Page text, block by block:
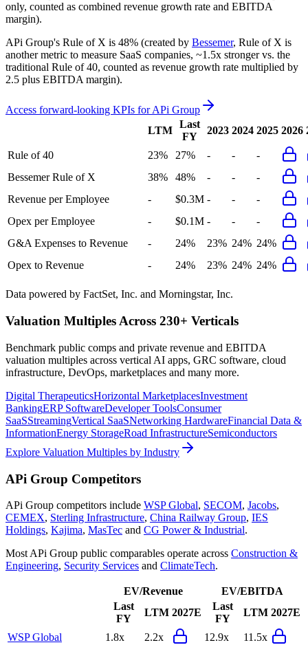
only, counted as combined revenue growth rate and EBITDA
margin).
APi Group's Rule of X is 48% (created by Bessemer, Rule of X is
another metric to measure SaaS companies, ~1.5x stronger vs. the
traditional Rule of 40, counted as revenue growth rate multiplied by
2.5 plus EBITDA margin).
Access forward-looking KPIs forAPi Group
LTM
Last
FY
2023 2024 2025 2026
Rule of 40 23% 27% - -
-
Bessemer Rule of X
38% 48% - -
-
Revenue per Employee
- $0.3M - -
-
Opex per Employee
- $0.1M - -
-
G&A Expenses to Revenue
- 24% 23% 24% 24%
Opex to Revenue
- 24% 23% 24% 24%
Data powered by FactSet, Inc. and Morningstar, Inc.
Valuation Multiples Across 230+ Verticals
Benchmark public comps and private revenue and EBITDA
valuation multiples across vertical AI apps, GRC software, cloud
infrastructure, DevOps, marketplaces and many more.
Digital TherapeuticsHorizontal MarketplacesInvestment
BankingERP SoftwareDeveloper ToolsConsumer
SaaSStreamingVertical SaaSNetworking HardwareFinancial Data &
InformationEnergy StorageRoad InfrastructureSemiconductors
Explore Valuation Multiples by Industry
APi Group Competitors
APi Group competitors include WSP Global, SECOM, Jacobs,
CEMEX, Sterling Infrastructure, China Railway Group, IES
Holdings, Kajima, MasTec and CG Power & Industrial.
Most APi Group public comparables operate across Construction &
Engineering, Security Services and ClimateTech.
EV/Revenue
EV/EBITDA
Last
FY
LTM 2027E
Last
FY
LTM 2027E
WSP Global 1.8x 2.2x 12.9x
11.5x